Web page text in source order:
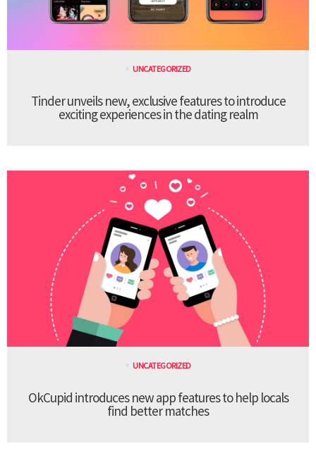
UNCATEGORIZED
Tinder unveils new, exclusive features to introduce
exciting experiences in the dating realm
UNCATEGORIZED
OkCupid introduces new app features to help locals
find better matches